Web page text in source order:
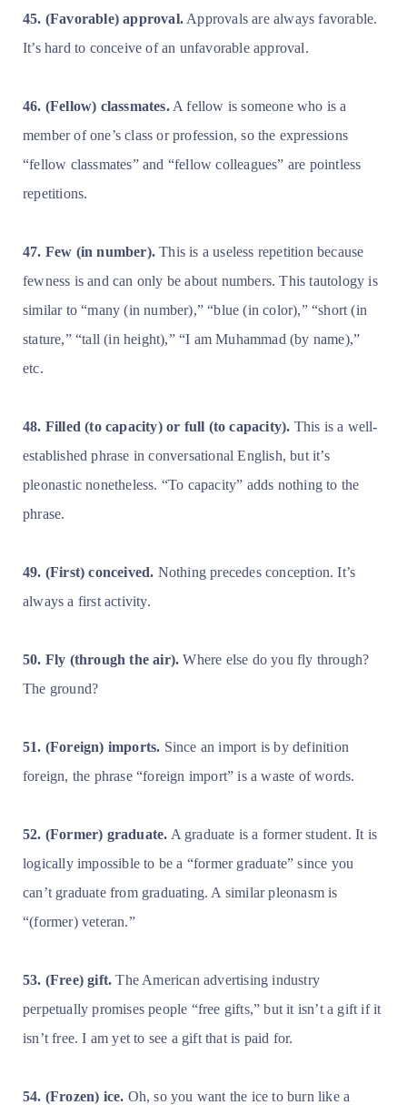
45. (Favorable) approval. Approvals are always favorable.
It’s hard to conceive of an unfavorable approval.
46. (Fellow) classmates.A fellow is someone who is a
member of one’s class or profession, so the expressions
“fellow classmates” and “fellow colleagues” are pointless
repetitions.
47. Few (in number). This is a useless repetition because
fewness is and can only be about numbers. This tautology is
similar to “many (in number),” “blue (in color),” “short (in
stature,” “tall (in height),” “I am Muhammad (by name),”
etc.
48. Filled (to capacity) or full (to capacity). This is a well-
established phrase in conversational English, but it’s
pleonastic nonetheless. “To capacity” adds nothing to the
phrase.
49. (First) conceived. Nothing precedes conception. It’s
always a first activity.
50. Fly (through the air). Where else do you fly through?
The ground?
51. (Foreign) imports. Since an import is by definition
foreign, the phrase “foreign import” is a waste of words.
52. (Former) graduate. A graduate is a former student. It is
logically impossible to be a “former graduate” since you
can’t graduate from graduating. A similar pleonasm is
“(former) veteran.”
53. (Free) gift. The American advertising industry
perpetually promises people “free gifts,” but it isn’t a gift if it
isn’t free. I am yet to see a gift that is paid for.
54. (Frozen) ice. Oh, so you want the ice to burn like a